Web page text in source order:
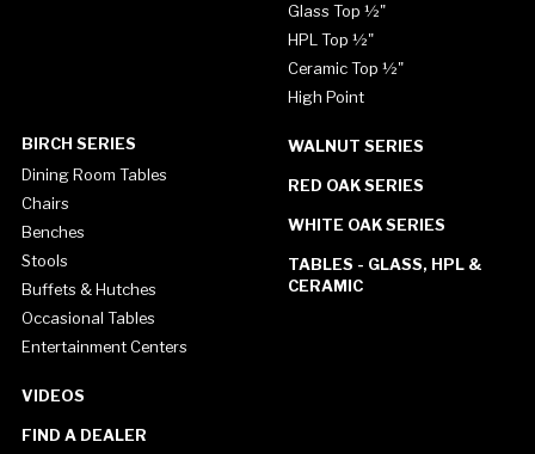
Glass Top ½"
HPL Top ½"
Ceramic Top ½"
High Point
BIRCH SERIES
Dining Room Tables
Chairs
Benches
Stools
Buffets & Hutches
Occasional Tables
Entertainment Centers
WALNUT SERIES
RED OAK SERIES
WHITE OAK SERIES
TABLES - GLASS, HPL &
CERAMIC
VIDEOS
FIND A DEALER